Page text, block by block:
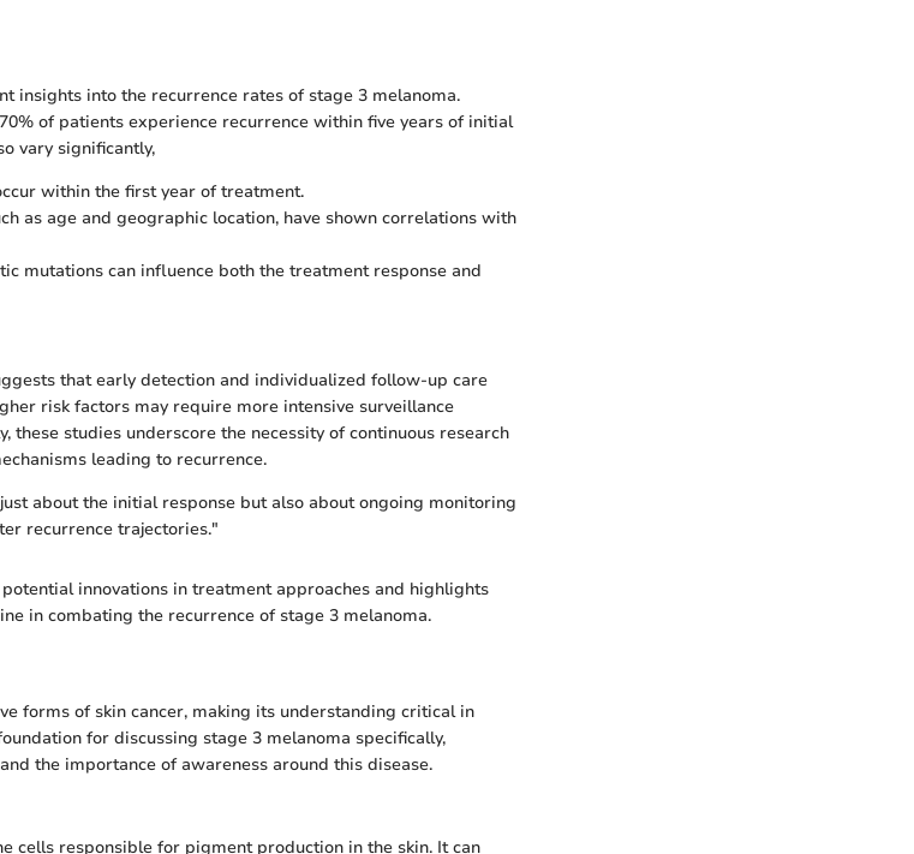
insights into the recurrence rates of stage 3 melanoma.
of patients experience recurrence within five years of initial
vary significantly,
within the first year of treatment.
as age and geographic location, have shown correlations with
mutations can influence both the treatment response and
that early detection and individualized follow-up care
risk factors may require more intensive surveillance
studies underscore the necessity of continuous research
leading to recurrence.
about the initial response but also about ongoing monitoring
recurrence trajectories."
innovations in treatment approaches and highlights
in combating the recurrence of stage 3 melanoma.
forms of skin cancer, making its understanding critical in
for discussing stage 3 melanoma specifically,
the importance of awareness around this disease.
cells responsible for pigment production in the skin. It can